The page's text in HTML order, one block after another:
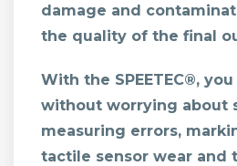
damage and
the quality of the final
With the SPEETEC®,
without worrying about
measuring errors,
tactile sensor wear and